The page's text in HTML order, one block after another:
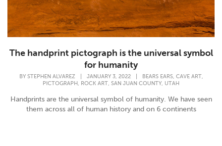
The handprint pictograph is the universal symbol
for humanity
BY STEPHEN ALVAREZ JANUARY 3, 2022 BEARS EARS, CAVE ART,
PICTOGRAPH , ROCK ART, SAN JUAN COUNTY, UTAH
Handprints are the universal symbol of humanity. We have seen
them across all of human history and on 6 continents